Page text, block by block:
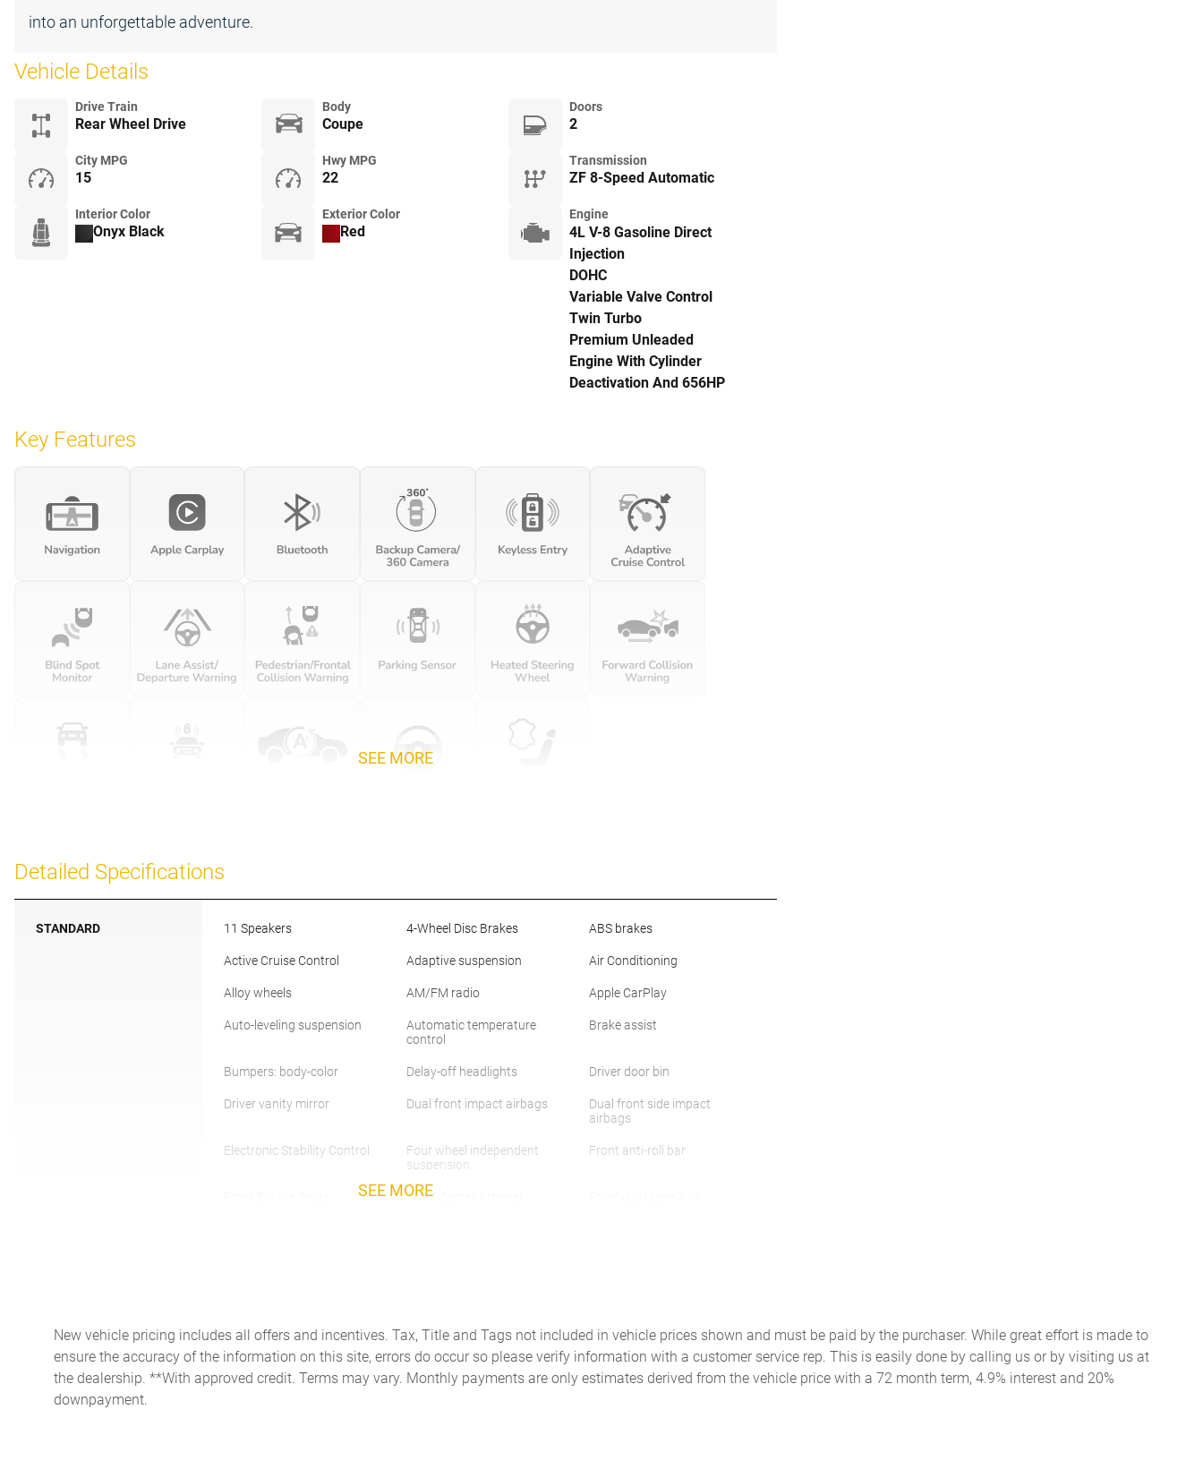
into an unforgettable adventure.
Vehicle Details
Drive Train
Rear Wheel Drive
Body
Coupe
Doors
2
City MPG
15
Hwy MPG
22
Transmission
ZF 8-Speed Automatic
Interior Color
Onyx Black
Exterior Color
Red
Engine
4L V-8 Gasoline Direct
Injection
DOHC
Variable Valve Control
Twin Turbo
Premium Unleaded
Engine With Cylinder
Deactivation And 656HP
Key Features
SEE MORE
Detailed Specifications
STANDARD 11 Speakers 4-Wheel Disc Brakes ABS brakes
Active Cruise Control Adaptive suspension Air Conditioning
Alloy wheels AM/FM radio Apple CarPlay
Auto-leveling suspension
Automatic temperature
control
Brake assist
Bumpers: body-color Delay-off headlights Driver door bin
Driver vanity mirror Dual front impact airbags
Dual front side impact
airbags
Electronic Stability Control
Four wheel independent
suspension
Front anti-roll bar
Front Center Armrest
Occupant sensing airbag Outside temperature display Panic alarm
Passenger door bin Passenger vanity mirror Power door mirrors
SEE MORE
New vehicle pricing includes all offers and incentives. Tax, Title and Tags not included in vehicle prices shown and must be paid by the purchaser. While great effort is made to
ensure the accuracy of the information on this site, errors do occur so please verify information with a customer service rep. This is easily done by calling us or by visiting us at
the dealership. **With approved credit. Terms may vary. Monthly payments are only estimates derived from the vehicle price with a 72 month term, 4.9% interest and 20%
downpayment.